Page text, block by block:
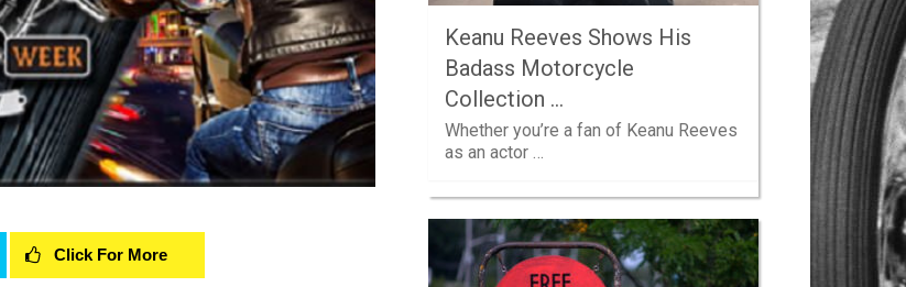
Click For More
Keanu Reeves Shows His
Badass Motorcycle
Collection …
Whether you’re a fan of Keanu Reeves
as an actor …